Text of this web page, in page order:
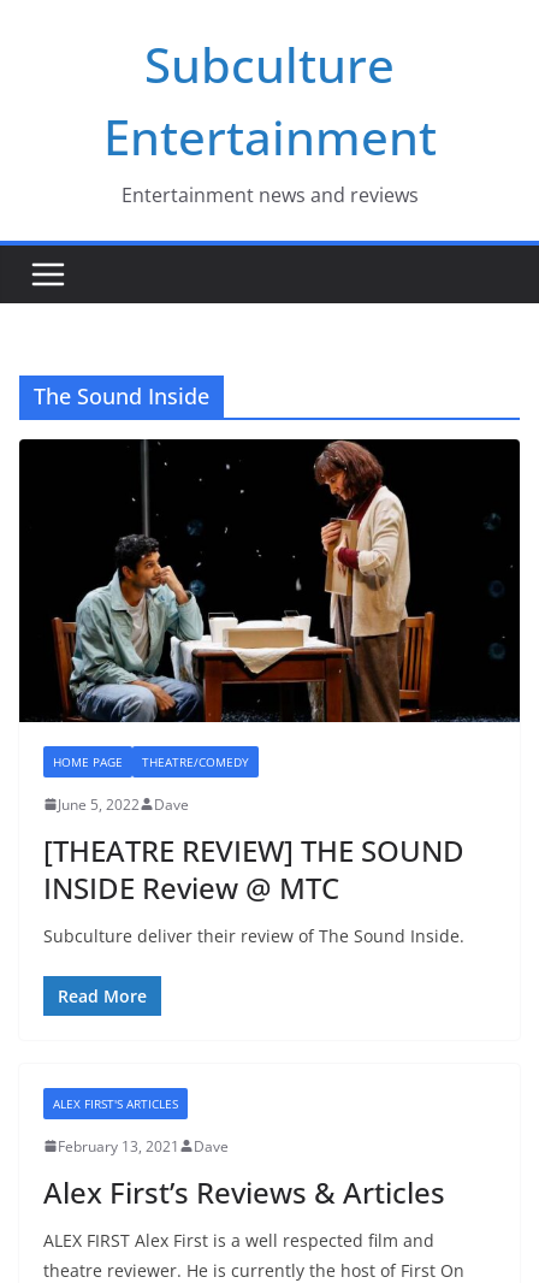
Subculture
Entertainment
Entertainment news and reviews
The Sound Inside
HOME PAGE THEATRE/COMEDY
June 5, 2022 Dave
[THEATRE REVIEW] THE SOUND
INSIDE Review @ MTC
Subculture deliver their review of The Sound Inside.
Read More
ALEX FIRST'S ARTICLES
February 13, 2021 Dave
Alex First’s Reviews & Articles
ALEX FIRST Alex First is a well respected film and
theatre reviewer. He is currently the host of First On